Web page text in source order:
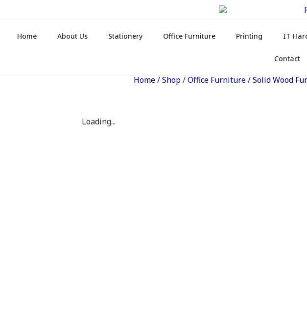
Home About Us Stationery Office Furniture Printing IT
Contact
Home/Shop/Office Furniture/Solid Wood
Loading...